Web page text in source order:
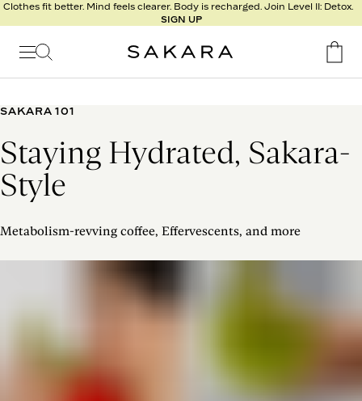
Clothes fit better. Mind feels clearer. Body is recharged. Join Level II: Detox.
SIGN UP
l
t
s
Nutrition
Detox
Metabolism
Recipes
SAKARA 101
Staying Hydrated, Sakara-
Style
Metabolism-revving coffee, Effervescents, and more